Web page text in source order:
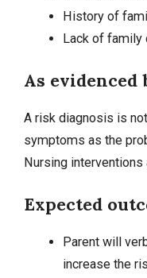
History of
Lack of family
As evidenced
A risk diagnosis is
symptoms as the
Nursing interventions
Expected
Parent will
increase the